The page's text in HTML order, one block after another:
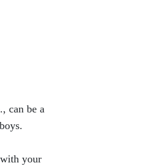
can be a
your